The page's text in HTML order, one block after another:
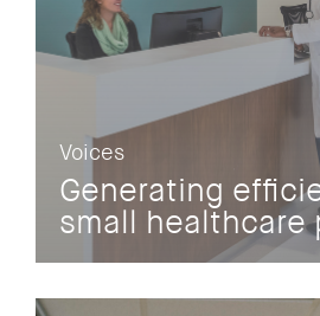
Voices
Generating
small healthcare